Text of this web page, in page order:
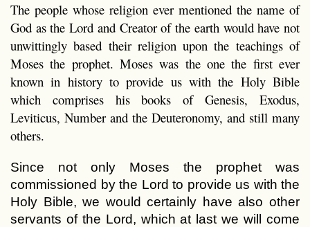
The people whose religion ever mentioned the name of
God as the Lord and Creator of the earth would have not
unwittingly based their religion upon the teachings of
Moses the prophet. Moses was the one the first ever
known in history to provide us with the Holy Bible
which comprises his books of Genesis, Exodus,
Leviticus, Number and the Deuteronomy, and still many
others.
Since not only Moses the prophet was
commissioned by the Lord to provide us with the
Holy Bible, we would certainly have also other
servants of the Lord, which at last we will come